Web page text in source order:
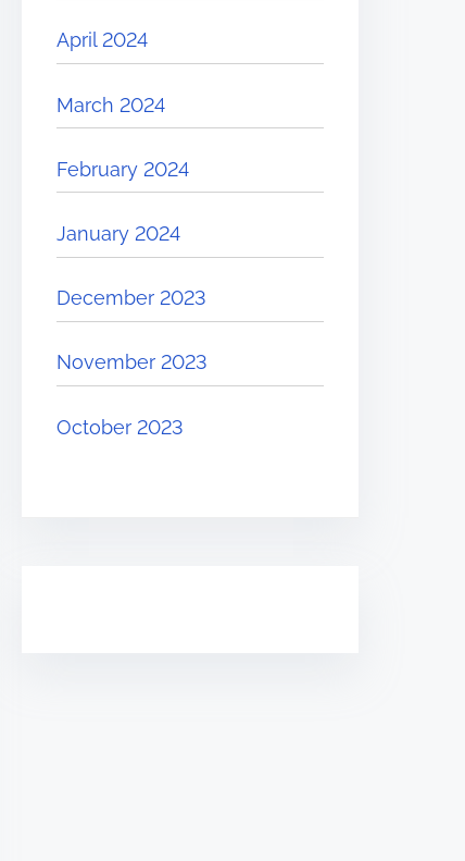
April 2024
March 2024
February 2024
January 2024
December 2023
November 2023
October 2023